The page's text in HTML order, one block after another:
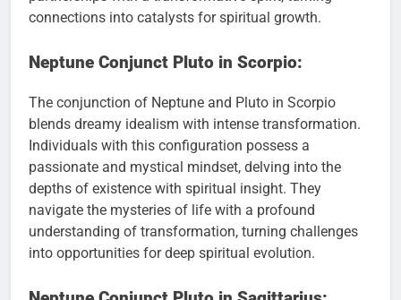
connections into catalysts for spiritual growth.
Neptune Conjunct Pluto in Scorpio:
The conjunction of Neptune and Pluto in Scorpio
blends dreamy idealism with intense transformation.
Individuals with this configuration possess a
passionate and mystical mindset, delving into the
depths of existence with spiritual insight. They
navigate the mysteries of life with a profound
understanding of transformation, turning challenges
into opportunities for deep spiritual evolution.